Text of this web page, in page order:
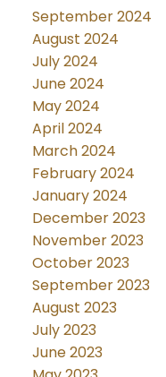
September 2024
August 2024
July 2024
June 2024
May 2024
April 2024
March 2024
February 2024
January 2024
December 2023
November 2023
October 2023
September 2023
August 2023
July 2023
June 2023